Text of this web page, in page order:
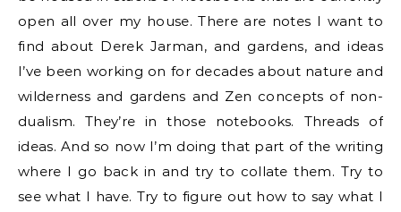
open all over my house. There are notes I want to
find about Derek Jarman, and gardens, and ideas
I’ve been working on for decades about nature and
wilderness and gardens and Zen concepts of non-
dualism. They’re in those notebooks. Threads of
ideas. And so now I’m doing that part of the writing
where I go back in and try to collate them. Try to
see what I have. Try to figure out how to say what I